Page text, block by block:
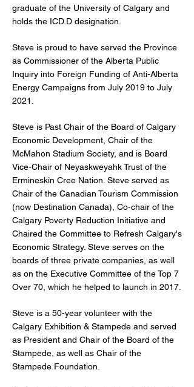
graduate of the University of Calgary and
holds the ICD.D designation.
Steve is proud to have served the Province
as Commissioner of the Alberta Public
Inquiry into Foreign Funding of Anti-Alberta
Energy Campaigns from July 2019 to July
2021.
Steve is Past Chair of the Board of Calgary
Economic Development, Chair of the
McMahon Stadium Society, and is Board
Vice-Chair of Neyaskweyahk Trust of the
Ermineskin Cree Nation. Steve served as
Chair of the Canadian Tourism Commission
(now Destination Canada), Co-chair of the
Calgary Poverty Reduction Initiative and
Chaired the Committee to Refresh Calgary's
Economic Strategy. Steve serves on the
boards of three private companies, as well
as on the Executive Committee of the Top 7
Over 70, which he helped to launch in 2017.
Steve is a 50-year volunteer with the
Calgary Exhibition & Stampede and served
as President and Chair of the Board of the
Stampede, as well as Chair of the
Stampede Foundation.